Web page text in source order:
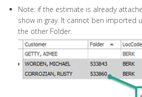
Note: if the estimate is already
show in gray. It cannot ben imported
the other Folder.